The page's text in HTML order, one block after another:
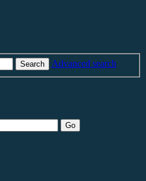
Search
Advanced search